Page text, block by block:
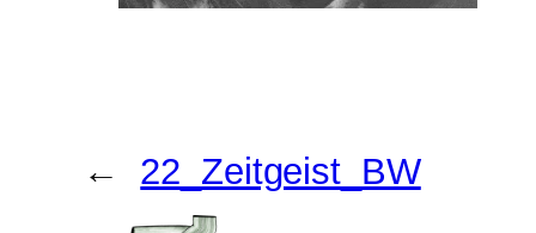
← 22_Zeitgeist_BW